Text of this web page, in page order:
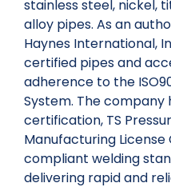
stainless steel, nickel,
alloy pipes. As an
Haynes International,
certified pipes and
adherence to the
System. The company
certification, TS
Manufacturing
compliant welding
delivering rapid and